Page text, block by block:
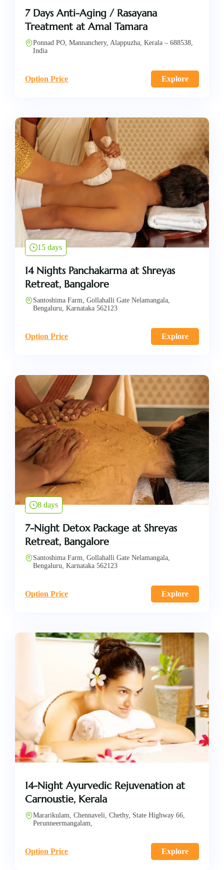
7 Days Anti-Aging / Rasayana
Treatment at Amal Tamara
Ponnad PO, Mannanchery, Alappuzha, Kerala – 688538,
India
Option Price Explore
15 days
14 Nights Panchakarma at Shreyas
Retreat, Bangalore
Santoshima Farm, Gollahalli Gate Nelamangala,
Bengaluru, Karnataka 562123
Option Price Explore
8 days
7-Night Detox Package at Shreyas
Retreat, Bangalore
Santoshima Farm, Gollahalli Gate Nelamangala,
Bengaluru, Karnataka 562123
Option Price Explore
14-Night Ayurvedic Rejuvenation at
Carnoustie, Kerala
Mararikulam, Chennaveli, Chethy, State Highway 66,
Perunneermangalam,
Option Price Explore